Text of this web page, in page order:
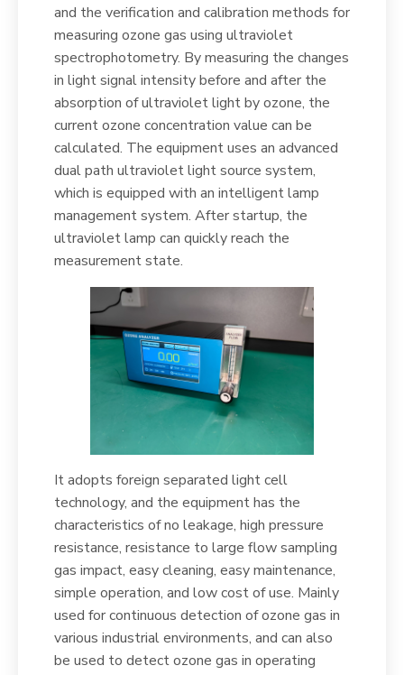
and the verification and calibration methods for
measuring ozone gas using ultraviolet
spectrophotometry. By measuring the changes
in light signal intensity before and after the
absorption of ultraviolet light by ozone, the
current ozone concentration value can be
calculated. The equipment uses an advanced
dual path ultraviolet light source system,
which is equipped with an intelligent lamp
management system. After startup, the
ultraviolet lamp can quickly reach the
measurement state.
It adopts foreign separated light cell
technology, and the equipment has the
characteristics of no leakage, high pressure
resistance, resistance to large flow sampling
gas impact, easy cleaning, easy maintenance,
simple operation, and low cost of use. Mainly
used for continuous detection of ozone gas in
various industrial environments, and can also
be used to detect ozone gas in operating